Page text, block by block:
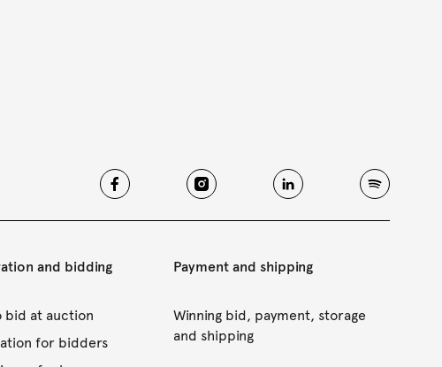
and bidding
bid at auction
for bidders
Payment and shipping
Winning bid, payment, storage
and shipping